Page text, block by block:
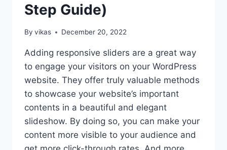
Step Guide)
By vikas December 20, 2022
Adding responsive sliders are a great way
to engage your visitors on your WordPress
website. They offer truly valuable methods
to showcase your website’s important
contents in a beautiful and elegant
slideshow. By doing so, you can make your
content more visible to your audience and